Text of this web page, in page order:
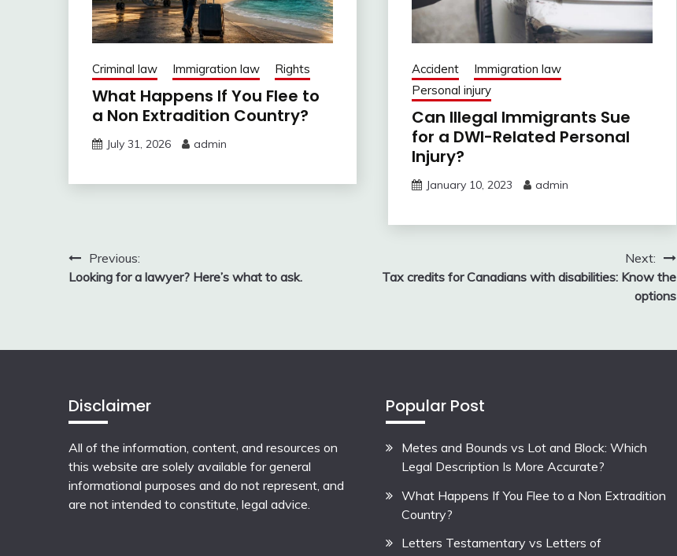
Criminal law Immigration law Rights
What Happens If You Flee to
a Non Extradition Country?
July 31, 2026 admin
Accident
Immigration law
Personal injury
Can Illegal Immigrants Sue
for a DWI-Related Personal
Injury?
January 10, 2023 admin
Post
navigation
Previous:
Looking for a lawyer? Here’s what to ask.
Next:
Tax credits for Canadians with disabilities: Know the
options
Disclaimer
All of the information, content, and resources on
this website are solely available for general
informational purposes and do not represent, and
are not intended to constitute, legal advice.
Popular Post
Metes and Bounds vs Lot and Block: Which
Legal Description Is More Accurate?
What Happens If You Flee to a Non Extradition
Country?
Letters Testamentary vs Letters of